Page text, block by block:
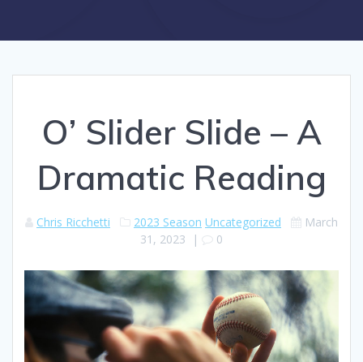
O’ Slider Slide – A
Dramatic Reading
Chris Ricchetti 2023 Season Uncategorized
March
31, 2023 | 0